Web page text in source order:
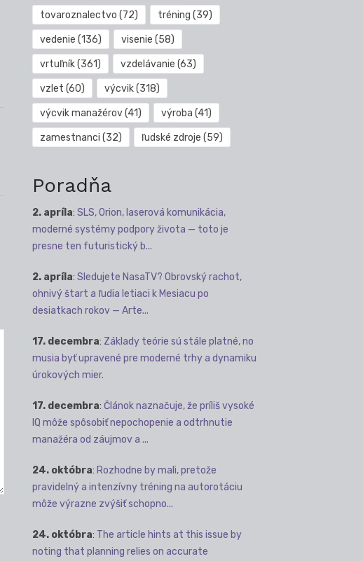
tovaroznalectvo (72) tréning (39)
vedenie (136) visenie (58)
vrtuľník(361) vzdelávanie (63)
vzlet (60) výcvik(318)
výcvik manažérov(41) výroba (41)
zamestnanci (32) ľudské zdroje (59)
Poradňa
2. apríla: SLS, Orion, laserová komunikácia,
moderné systémy podpory života — toto je
presne ten futuristický b...
2. apríla: Sledujete NasaTV? Obrovský rachot,
ohnivý štart a ľudia letiaci k Mesiacu po
desiatkach rokov — Arte...
17. decembra: Základy teórie sú stále platné, no
musia byť upravené pre moderné trhy a dynamiku
úrokových mier.
17. decembra: Článok naznačuje, že príliš vysoké
IQ môže spôsobiť nepochopenie a odtrhnutie
manažéra od záujmov a ...
24. októbra: Rozhodne by mali, pretože
pravidelný a intenzívny tréning na autorotáciu
môže výrazne zvýšiť schopno...
24. októbra: The article hints at this issue by
noting that planning relies on accurate